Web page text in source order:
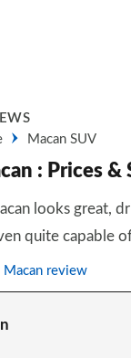
Macan SUV
: Prices &
looks great,
quite capable
Macan review